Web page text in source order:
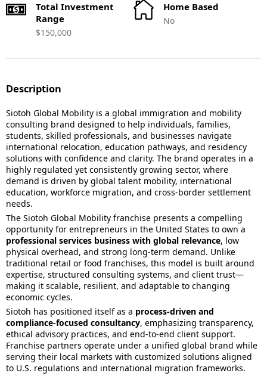
Total Investment
Range
$150,000
Home Based
No
Description
Siotoh Global Mobility is a global immigration and mobility
consulting brand designed to help individuals, families,
students, skilled professionals, and businesses navigate
international relocation, education pathways, and residency
solutions with confidence and clarity. The brand operates in a
highly regulated yet consistently growing sector, where
demand is driven by global talent mobility, international
education, workforce migration, and cross-border settlement
needs.
The Siotoh Global Mobility franchise presents a compelling
opportunity for entrepreneurs in the United States to own a
professional services business with global relevance, low
physical overhead, and strong long-term demand. Unlike
traditional retail or food franchises, this model is built around
expertise, structured consulting systems, and client trust—
making it scalable, resilient, and adaptable to changing
economic cycles.
Siotoh has positioned itself as a process-driven and
compliance-focused consultancy, emphasizing transparency,
ethical advisory practices, and end-to-end client support.
Franchise partners operate under a unified global brand while
serving their local markets with customized solutions aligned
to U.S. regulations and international migration frameworks.